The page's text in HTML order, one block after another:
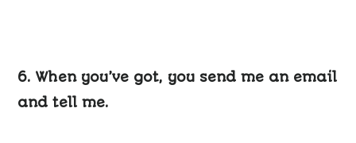
6. When you’ve got, you send me an email
and tell me.